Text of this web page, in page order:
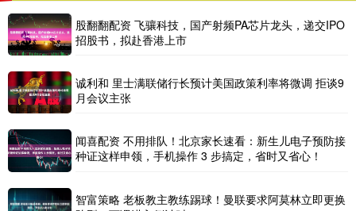
股翻翻配资 飞骧科技，国产射频PA芯片龙头，递交IPO
招股书，拟赴香港上市
诚利和 里士满联储行长预计美国政策利率将微调 拒谈9
月会议主张
闻喜配资 不用排队！北京家长速看：新生儿电子预防接
种证这样申领，手机操作 3 步搞定，省时又省心！
智富策略 老板教主教练踢球！曼联要求阿莫林立即更换